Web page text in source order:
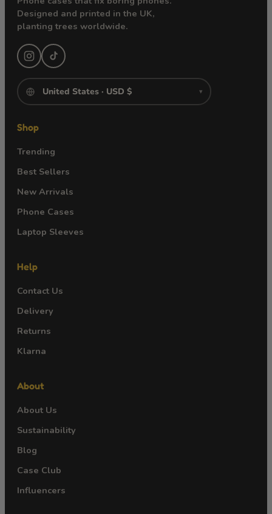
Designed and printed in the UK,
planting trees worldwide.
▾
Shop
Trending
Best Sellers
New Arrivals
Phone Cases
Laptop Sleeves
Help
Contact Us
Delivery
Returns
Klarna
About
About Us
Sustainability
Blog
Case Club
Influencers